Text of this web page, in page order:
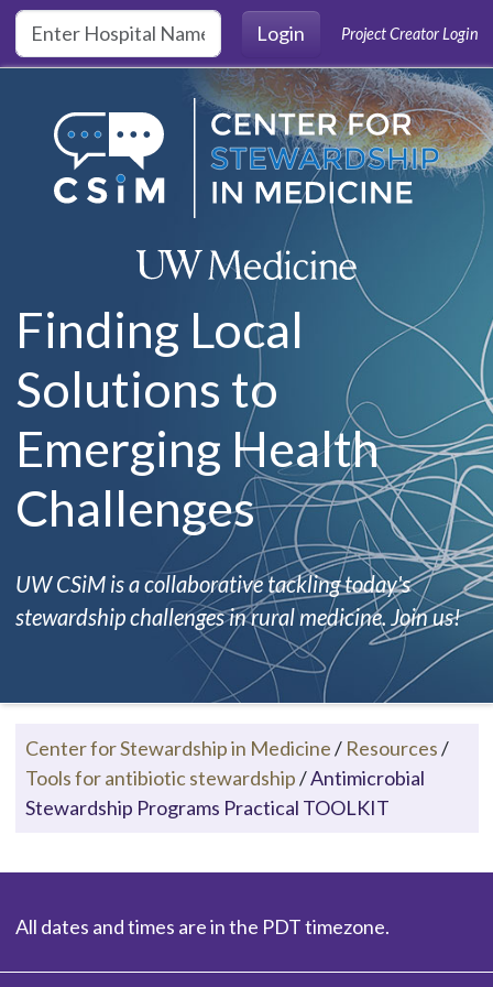
Skip to main content
Login
Project Creator Login
Finding Local
Solutions to
Emerging Health
Challenges
UW CSiM is a collaborative tackling today's
stewardship challenges in rural medicine. Join us!
Center for Stewardship in Medicine/ Resources/
Tools for antibiotic stewardship/Antimicrobial
Stewardship Programs Practical TOOLKIT
All dates and times are in the PDT timezone.